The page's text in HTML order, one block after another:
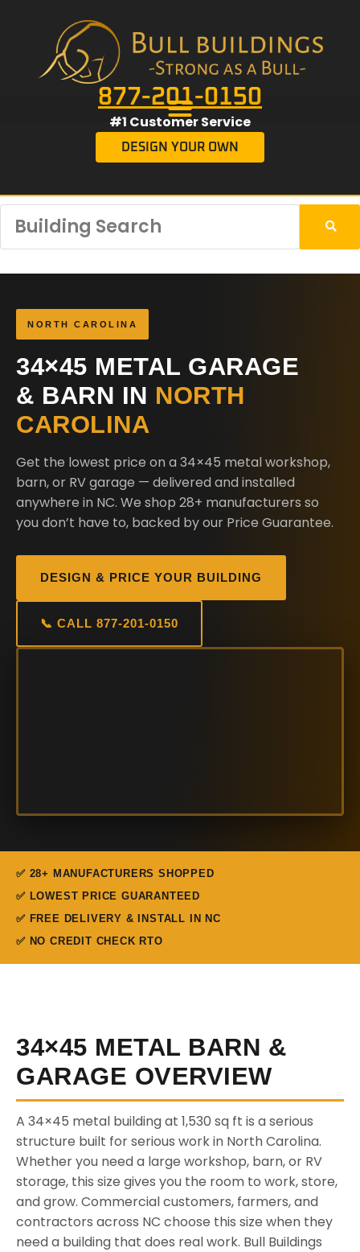
877-201-0150
#1 Customer Service
DESIGN YOUR OWN
NORTH CAROLINA
34×45 METAL GARAGE
& BARN IN NORTH
CAROLINA
Get the lowest price on a 34×45 metal workshop,
barn, or RV garage — delivered and installed
anywhere in NC. We shop 28+ manufacturers so
you don’t have to, backed by our Price Guarantee.
DESIGN & PRICE YOUR BUILDING
📞 CALL 877-201-0150
✅ 28+ MANUFACTURERS SHOPPED
✅ LOWEST PRICE GUARANTEED
✅ FREE DELIVERY & INSTALL IN NC
✅ NO CREDIT CHECK RTO
34×45 METAL BARN &
GARAGE OVERVIEW
A 34×45 metal building at 1,530 sq ft is a serious
structure built for serious work in North Carolina.
Whether you need a large workshop, barn, or RV
storage, this size gives you the room to work, store,
and grow. Commercial customers, farmers, and
contractors across NC choose this size when they
need a building that does real work. Bull Buildings